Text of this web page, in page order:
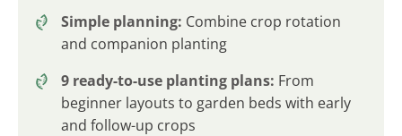
Simple planning: Combine crop rotation
and companion planting
9 ready-to-use planting plans: From
beginner layouts to garden beds with early
and follow-up crops